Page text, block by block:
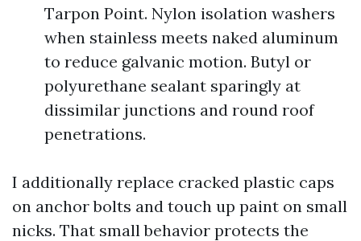
Tarpon Point. Nylon isolation washers
when stainless meets naked aluminum
to reduce galvanic motion. Butyl or
polyurethane sealant sparingly at
dissimilar junctions and round roof
penetrations.
I additionally replace cracked plastic caps
on anchor bolts and touch up paint on small
nicks. That small behavior protects the